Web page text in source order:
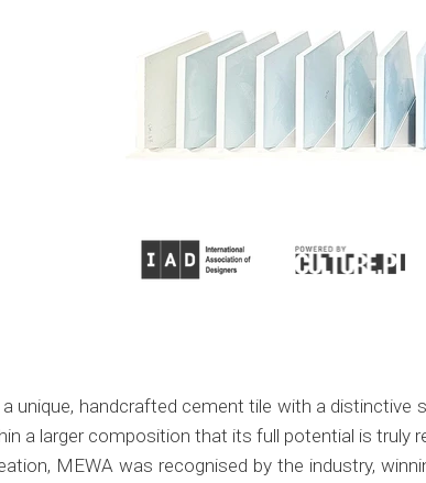
unique, handcrafted cement tile with a
a larger composition that its full potential is truly
MEWA was recognised by the industry,